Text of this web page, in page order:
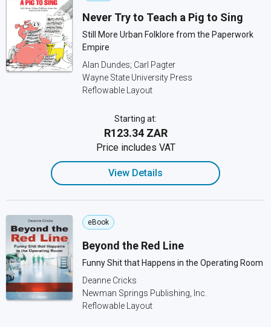
Never Try to Teach a Pig to Sing
Still More Urban Folklore from the Paperwork
Empire
Alan Dundes; Carl Pagter
Wayne State University Press
Reflowable Layout
Starting at:
R123.34 ZAR
Price includes VAT
View Details
eBook
Beyond the Red Line
Funny Shit that Happens in the Operating Room
Deanne Cricks
Newman Springs Publishing, Inc.
Reflowable Layout